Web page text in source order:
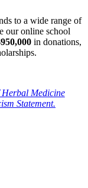
to a wide range of
our online school
in donations,
Herbal Medicine
Statement.